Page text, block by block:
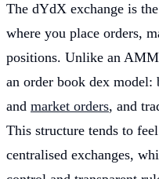
The dYdX exchange is
where you place orders,
positions. Unlike an
an order book dex
and market orders, and
This structure tends to
centralised exchanges,